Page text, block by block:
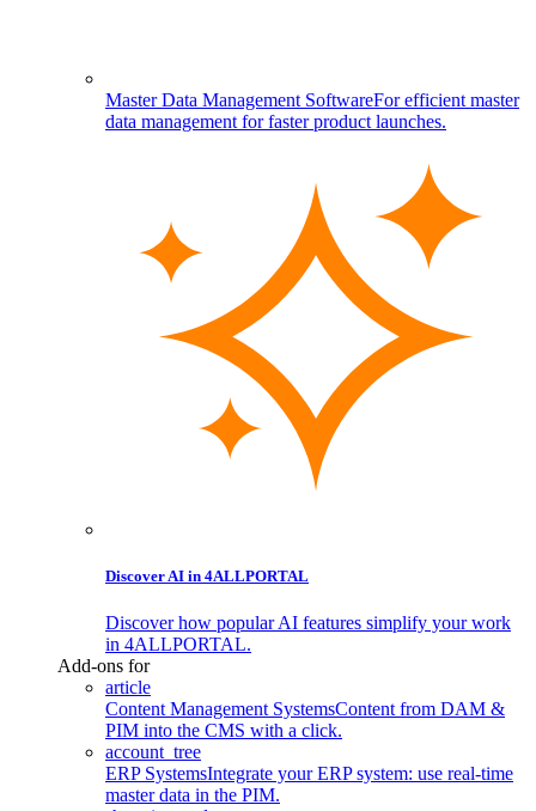
Master Data Management SoftwareFor efficient master
data management for faster product launches.
Discover AI in 4ALLPORTAL
Discover how popular AI features simplify your work
in 4ALLPORTAL.
Add-ons for
article
Content Management SystemsContent from DAM &
PIM into the CMS with a click.
account_tree
ERP SystemsIntegrate your ERP system: use real-time
master data in the PIM.